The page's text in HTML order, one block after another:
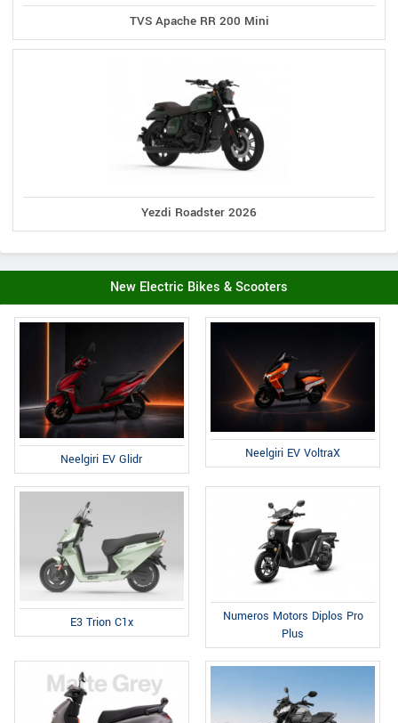
TVS Apache RR 200 Mini
Yezdi Roadster 2026
New Electric Bikes & Scooters
Neelgiri EV Glidr Neelgiri EV VoltraX
E3 Trion C1x
Numeros Motors Diplos Pro
Plus